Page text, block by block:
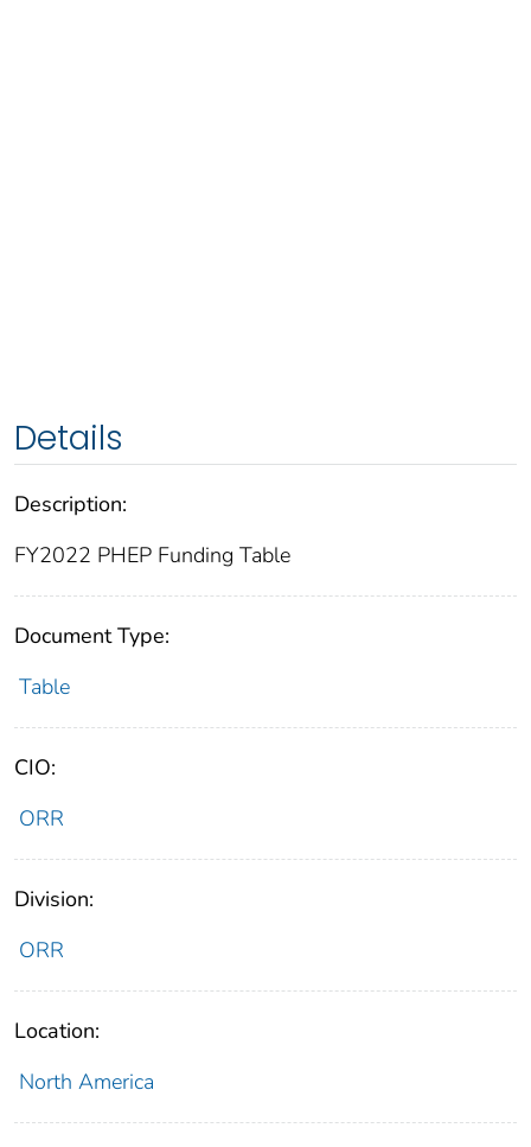
Details
Description:
FY2022 PHEP Funding Table
Document Type:
Table
CIO:
ORR
Division:
ORR
Location:
North America